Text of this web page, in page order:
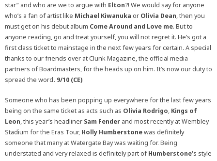
star” and who are we to argue with Elton?! We would say for anyone
who’s a fan of artist like Michael Kiwanuka or Olivia Dean, then you
must get on his debut album Come Around and Love me. But to
anyone reading, go and treat yourself, you will not regret it. He’s got a
first class ticket to mainstage in the next few years for certain. A special
thanks to our friends over at Clunk Magazine, the official media
partners of Boardmasters, for the heads up on him. It’s now our duty to
spread the word. 9/10 (CE)
Someone who has been popping up everywhere for the last few years
being on the same ticket as acts such as Olivia Rodrigo, Kings of
Leon, this year’s headliner Sam Fender and most recently at Wembley
Stadium for the Eras Tour, Holly Humberstonewas definitely
someone that many at Watergate Bay was waiting for. Being
understated and very relaxed is definitely part ofHumberstone’s style